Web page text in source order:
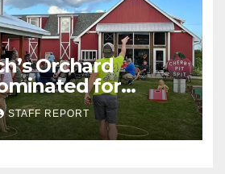
Orchard
for
Tourism Award
STAFF REPORT